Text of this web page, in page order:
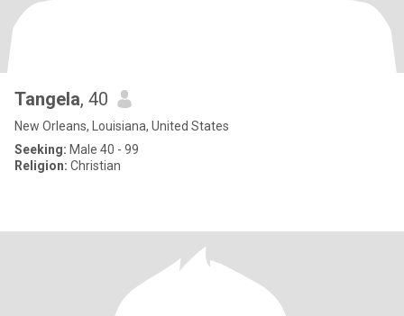
Tangela, 40
New Orleans, Louisiana, United States
Seeking: Male 40 - 99
Religion: Christian